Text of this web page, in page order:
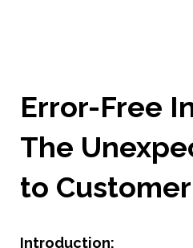
Error-Free
The
to
Introduction: